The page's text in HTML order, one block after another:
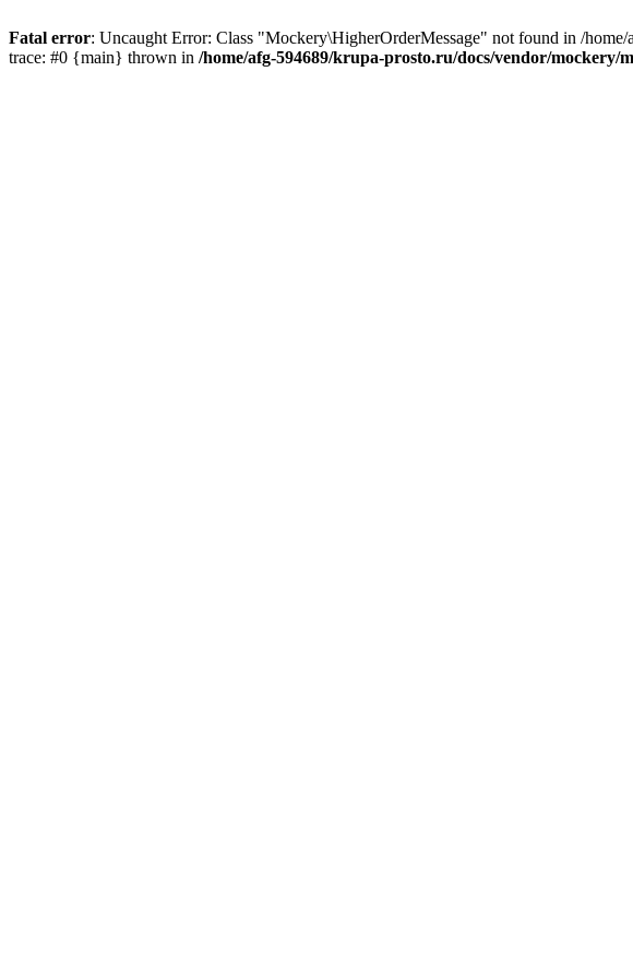
Fatal error: Uncaught Error: Class "Mockery\HigherOrderMessage" not found in /
trace: #0 {main} thrown in /home/afg-594689/krupa-prosto.ru/docs/vendor/